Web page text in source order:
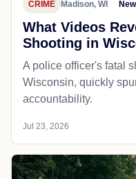
CRIME Madison, WI
What Videos
Shooting in
A police officer's fatal
Wisconsin, quickly
accountability.
Jul 23, 2026